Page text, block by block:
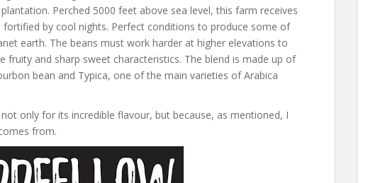
Perched 5000 feet above sea level, this farm receives
fortified by cool nights. Perfect conditions to produce some of
earth. The beans must work harder at higher elevations to
fruity and sharp sweet characteristics. The blend is made up of
bean and Typica, one of the main varieties of Arabica
only for its incredible flavour, but because, as mentioned, I
from.